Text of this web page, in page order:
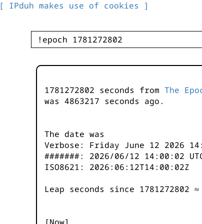
[ IPduh makes use of cookies ]
1781272802 seconds from The
was 4863217 seconds ago.
The date was
Verbose: Friday June 12 2026
#######: 2026/06/12 14:00:02
ISO8621: 2026:06:12T14:00:02Z
Leap seconds since 1781272802